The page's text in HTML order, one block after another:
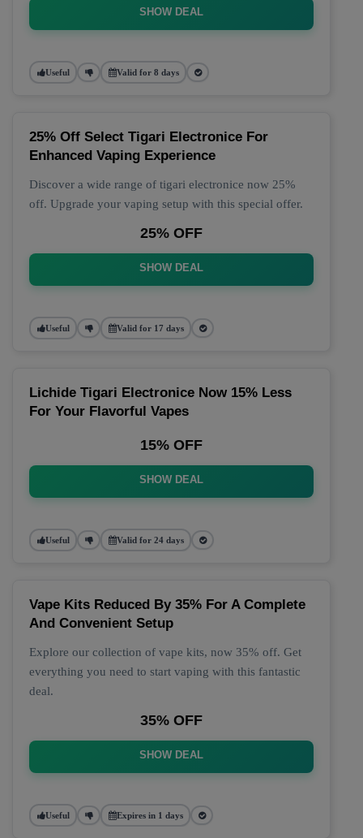
SHOW DEAL
Useful Valid for 8 days
25% Off Select Tigari Electronice For
Enhanced Vaping Experience
Discover a wide range of tigari electronice now 25%
off. Upgrade your vaping setup with this special offer.
25% OFF
SHOW DEAL
Useful Valid for 17 days
Lichide Tigari Electronice Now 15% Less
For Your Flavorful Vapes
15% OFF
SHOW DEAL
Useful Valid for 24 days
Vape Kits Reduced By 35% For A Complete
And Convenient Setup
Explore our collection of vape kits, now 35% off. Get
everything you need to start vaping with this fantastic
deal.
35% OFF
SHOW DEAL
Useful Expires in 1 days